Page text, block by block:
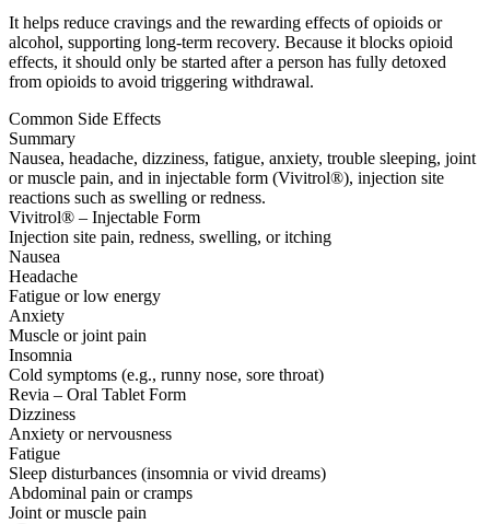
It helps reduce cravings and the rewarding effects of opioids or
alcohol, supporting long-term recovery. Because it blocks opioid
effects, it should only be started after a person has fully detoxed
from opioids to avoid triggering withdrawal.
Common Side Effects
Summary
Nausea, headache, dizziness, fatigue, anxiety, trouble sleeping, joint
or muscle pain, and in injectable form (Vivitrol®), injection site
reactions such as swelling or redness.
Vivitrol® – Injectable Form
Injection site pain, redness, swelling, or itching
Nausea
Headache
Fatigue or low energy
Anxiety
Muscle or joint pain
Insomnia
Cold symptoms (e.g., runny nose, sore throat)
Revia – Oral Tablet Form
Dizziness
Anxiety or nervousness
Fatigue
Sleep disturbances (insomnia or vivid dreams)
Abdominal pain or cramps
Joint or muscle pain